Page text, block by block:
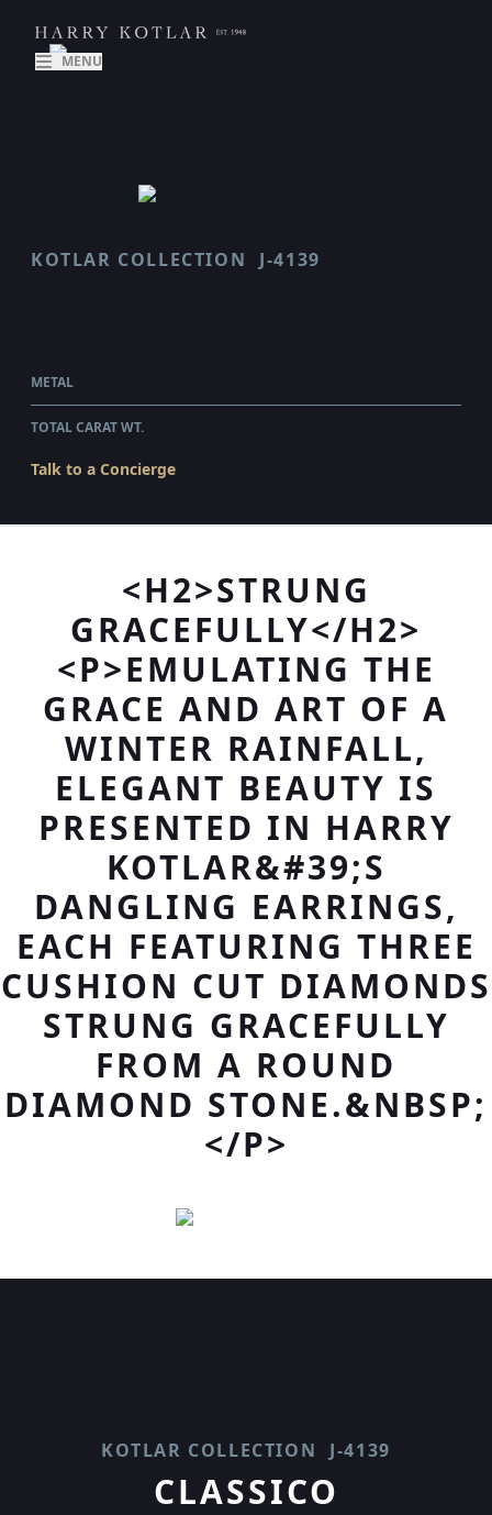
MENU
KOTLAR COLLECTION J-4139
METAL
TOTAL CARAT WT.
Talk to a Concierge
<H2>STRUNG
GRACEFULLY</H2>
<P>EMULATING THE
GRACE AND ART OF A
WINTER RAINFALL,
ELEGANT BEAUTY IS
PRESENTED IN HARRY
KOTLAR&#39;S
DANGLING EARRINGS,
EACH FEATURING THREE
CUSHION CUT DIAMONDS
STRUNG GRACEFULLY
FROM A ROUND
DIAMOND STONE.&NBSP;
</P>
KOTLAR COLLECTION J-4139
CLASSICO